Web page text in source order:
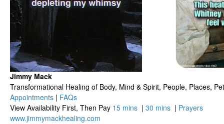
Jimmy Mack
​​​Transformational Healing of Body, Mind​ & Spirit, People, Places,
Appointments | FAQs
View Availability First, Then Pay 15 mins | 30 mins | Prayers
www.jimmymackhealing.com